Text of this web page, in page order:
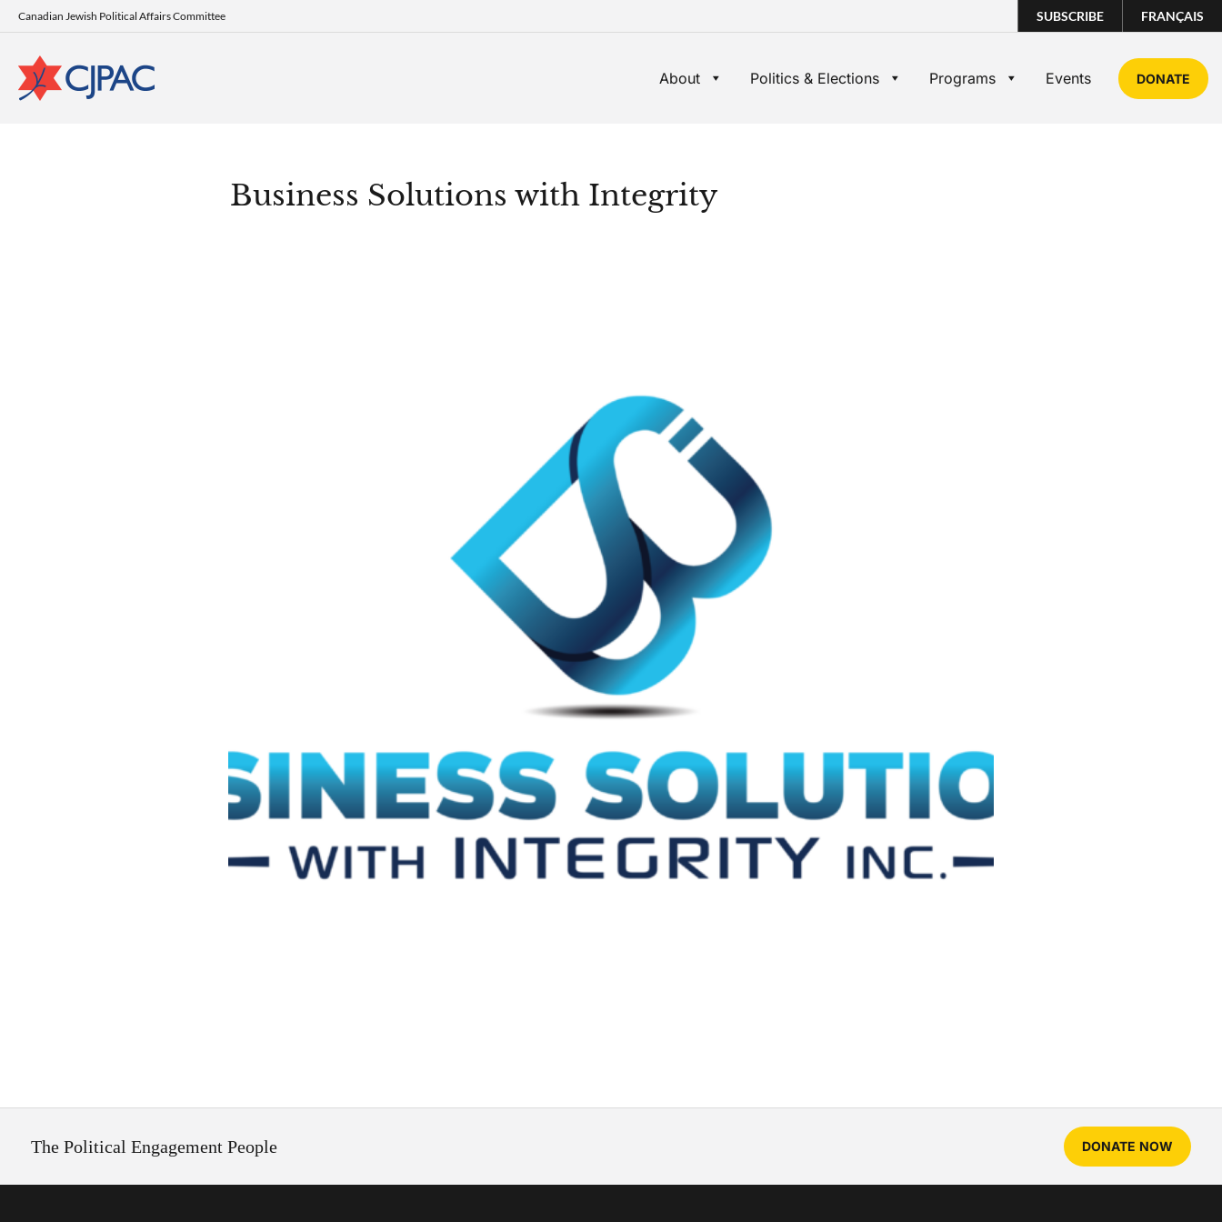
Canadian Jewish Political Affairs Committee SUBSCRIBE FRANÇAIS
About Politics & Elections Programs Events DONATE
Business Solutions with Integrity
The Political Engagement People DONATE NOW